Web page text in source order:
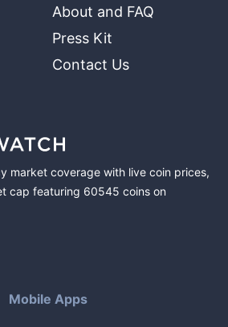
About and FAQ
Press Kit
Contact Us
market coverage with live coin prices,
cap featuring 60545 coins on
Mobile Apps